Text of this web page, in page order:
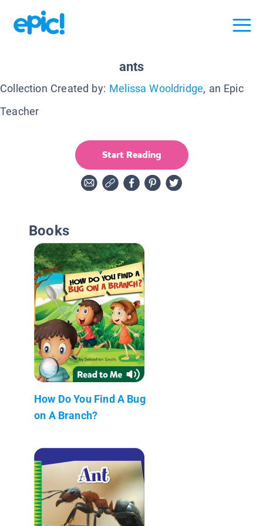
ants
Collection Created by: Melissa Wooldridge, an Epic
Teacher
Start Reading
Books
How Do You Find A Bug
on A Branch?